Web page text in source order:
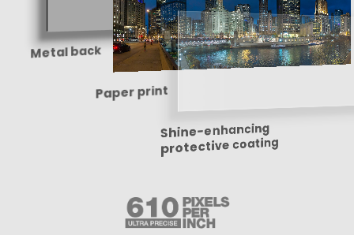
Metal back
Paper print
Shine-enhancing
protective coating